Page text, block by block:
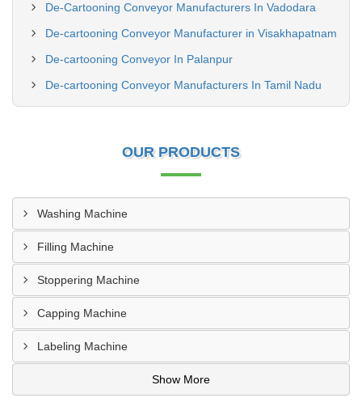
De-Cartooning Conveyor Manufacturers In Vadodara
De-cartooning Conveyor Manufacturer in Visakhapatnam
De-cartooning Conveyor In Palanpur
De-cartooning Conveyor Manufacturers In Tamil Nadu
OUR PRODUCTS
Washing Machine
Filling Machine
Stoppering Machine
Capping Machine
Labeling Machine
Show More